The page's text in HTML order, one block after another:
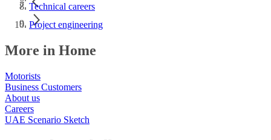
Technical careers
Project engineering
More in Home
Motorists
Business Customers
About us
Careers
UAE Scenario Sketch